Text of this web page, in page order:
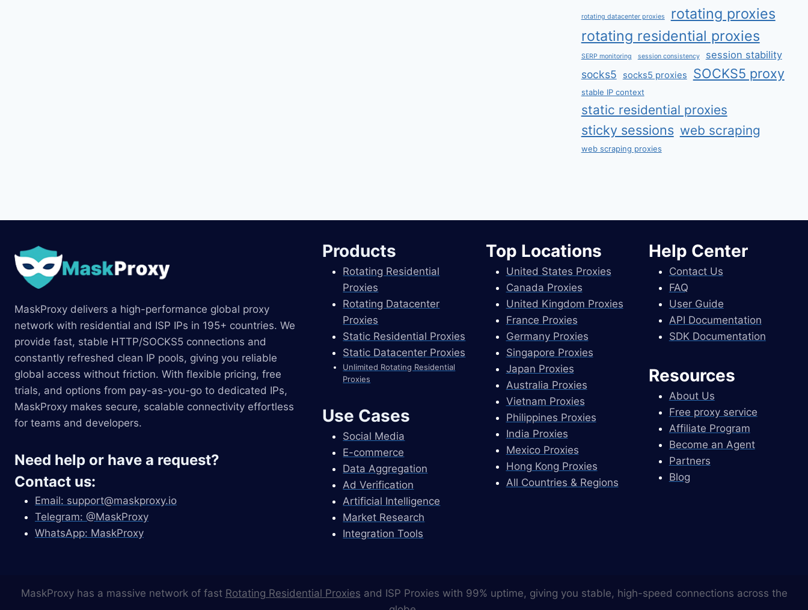
rotating datacenter proxies
rotating proxies
rotating residential proxies
SERP monitoring session consistency session stability
socks5 socks5 proxies SOCKS5 proxy
stable IP context
static residential proxies
sticky sessions web scraping
web scraping proxies
MaskProxy delivers a high-performance global proxy
network with residential and ISP IPs in 195+ countries. We
provide fast, stable HTTP/SOCKS5 connections and
constantly refreshed clean IP pools, giving you reliable
global access without friction. With flexible pricing, free
trials, and options from pay-as-you-go to dedicated IPs,
MaskProxy makes secure, scalable connectivity effortless
for teams and developers.
Need help or have a request?
Contact us:
Email: support@maskproxy.io
Telegram: @MaskProxy
WhatsApp: MaskProxy
Products
Rotating Residential
Proxies
Rotating Datacenter
Proxies
Static Residential Proxies
Static Datacenter Proxies
Unlimited Rotating Residential
Proxies
Use Cases
Social Media
E-commerce
Data Aggregation
Ad Verification
Artificial Intelligence
Market Research
Integration Tools
Top Locations
United States Proxies
Canada Proxies
United Kingdom Proxies
France Proxies
Germany Proxies
Singapore Proxies
Japan Proxies
Australia Proxies
Vietnam Proxies
Philippines Proxies
India Proxies
Mexico Proxies
Hong Kong Proxies
All Countries & Regions
Help Center
Contact Us
FAQ
User Guide
API Documentation
SDK Documentation
Resources
About Us
Free proxy service
Affiliate Program
Become an Agent
Partners
Blog
MaskProxy has a massive network of fast Rotating Residential Proxies and ISP Proxies with 99% uptime, giving you stable, high-speed connections across the